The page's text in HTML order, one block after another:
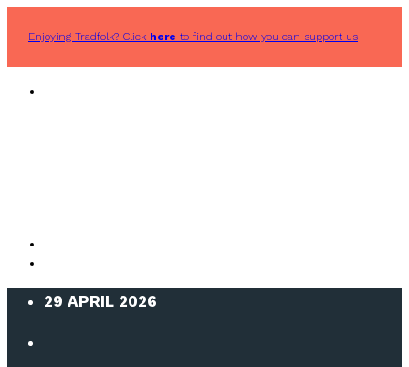
Enjoying Tradfolk? Click here to find out how you can support us
29 APRIL 2026